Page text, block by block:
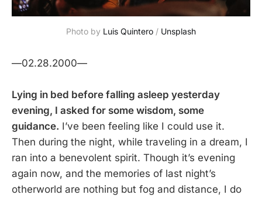
Photo by Luis Quintero / Unsplash
—02.28.2000—
Lying in bed before falling asleep yesterday
evening, I asked for some wisdom, some
guidance. I’ve been feeling like I could use it.
Then during the night, while traveling in a dream, I
ran into a benevolent spirit. Though it’s evening
again now, and the memories of last night’s
otherworld are nothing but fog and distance, I do